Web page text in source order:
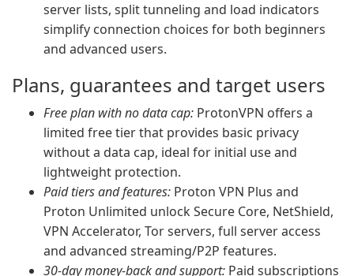
server lists, split tunneling and load indicators
simplify connection choices for both beginners
and advanced users.
Plans, guarantees and target users
Free plan with no data cap: ProtonVPN offers a
limited free tier that provides basic privacy
without a data cap, ideal for initial use and
lightweight protection.
Paid tiers and features: Proton VPN Plus and
Proton Unlimited unlock Secure Core, NetShield,
VPN Accelerator, Tor servers, full server access
and advanced streaming/P2P features.
30-day money-back and support: Paid subscriptions